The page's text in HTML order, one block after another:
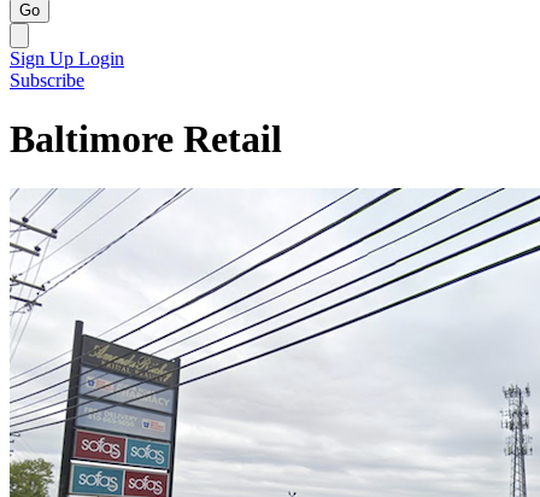
Go
Sign Up Login
Subscribe
Baltimore Retail